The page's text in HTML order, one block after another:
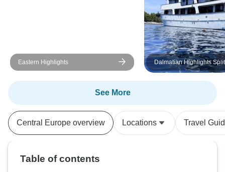
Eastern Highlights
Dalmatian Highlights
Dubrovnik Region Cruise
Boat Category)
See More
Central Europe overview Locations Travel
Table of contents